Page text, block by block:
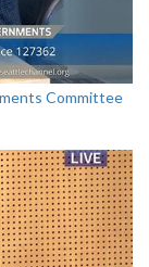
Committee